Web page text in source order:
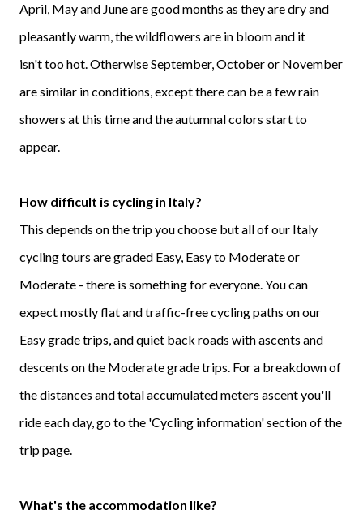
April, May and June are good months as they are dry and
pleasantly warm, the wildflowers are in bloom and it
isn't too hot. Otherwise September, October or November
are similar in conditions, except there can be a few rain
showers at this time and the autumnal colors start to
appear.
How difficult is cycling in Italy?
This depends on the trip you choose but all of our Italy
cycling tours are graded Easy, Easy to Moderate or
Moderate - there is something for everyone. You can
expect mostly flat and traffic-free cycling paths on our
Easy grade trips, and quiet back roads with ascents and
descents on the Moderate grade trips. For a breakdown of
the distances and total accumulated meters ascent you'll
ride each day, go to the 'Cycling information' section of the
trip page.
What's the accommodation like?